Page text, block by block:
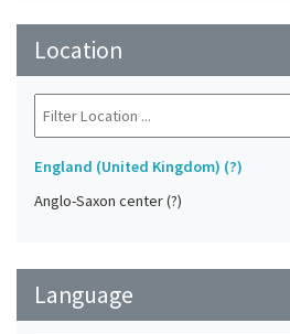
Location
England (United Kingdom) (?)
Anglo-Saxon center (?)
Language